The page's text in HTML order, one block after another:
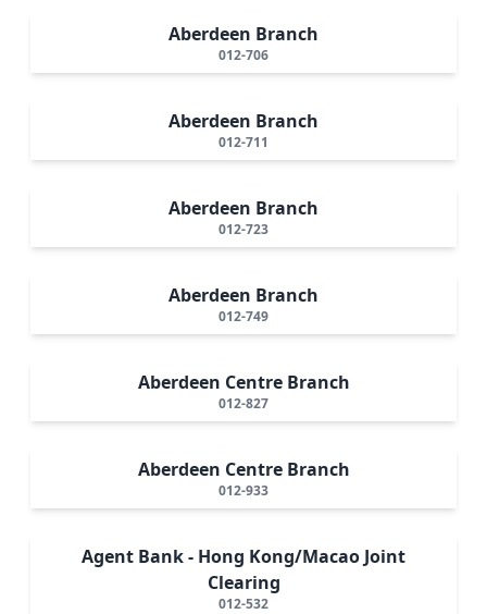
Aberdeen Branch
012-706
Aberdeen Branch
012-711
Aberdeen Branch
012-723
Aberdeen Branch
012-749
Aberdeen Centre Branch
012-827
Aberdeen Centre Branch
012-933
Agent Bank - Hong Kong/Macao Joint
Clearing
012-532